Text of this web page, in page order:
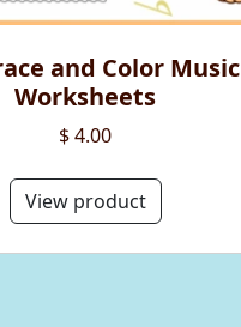
and Color Music
Worksheets
$ 4.00
View product